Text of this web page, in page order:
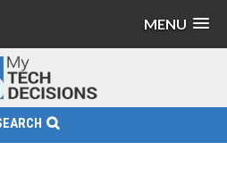
MENU